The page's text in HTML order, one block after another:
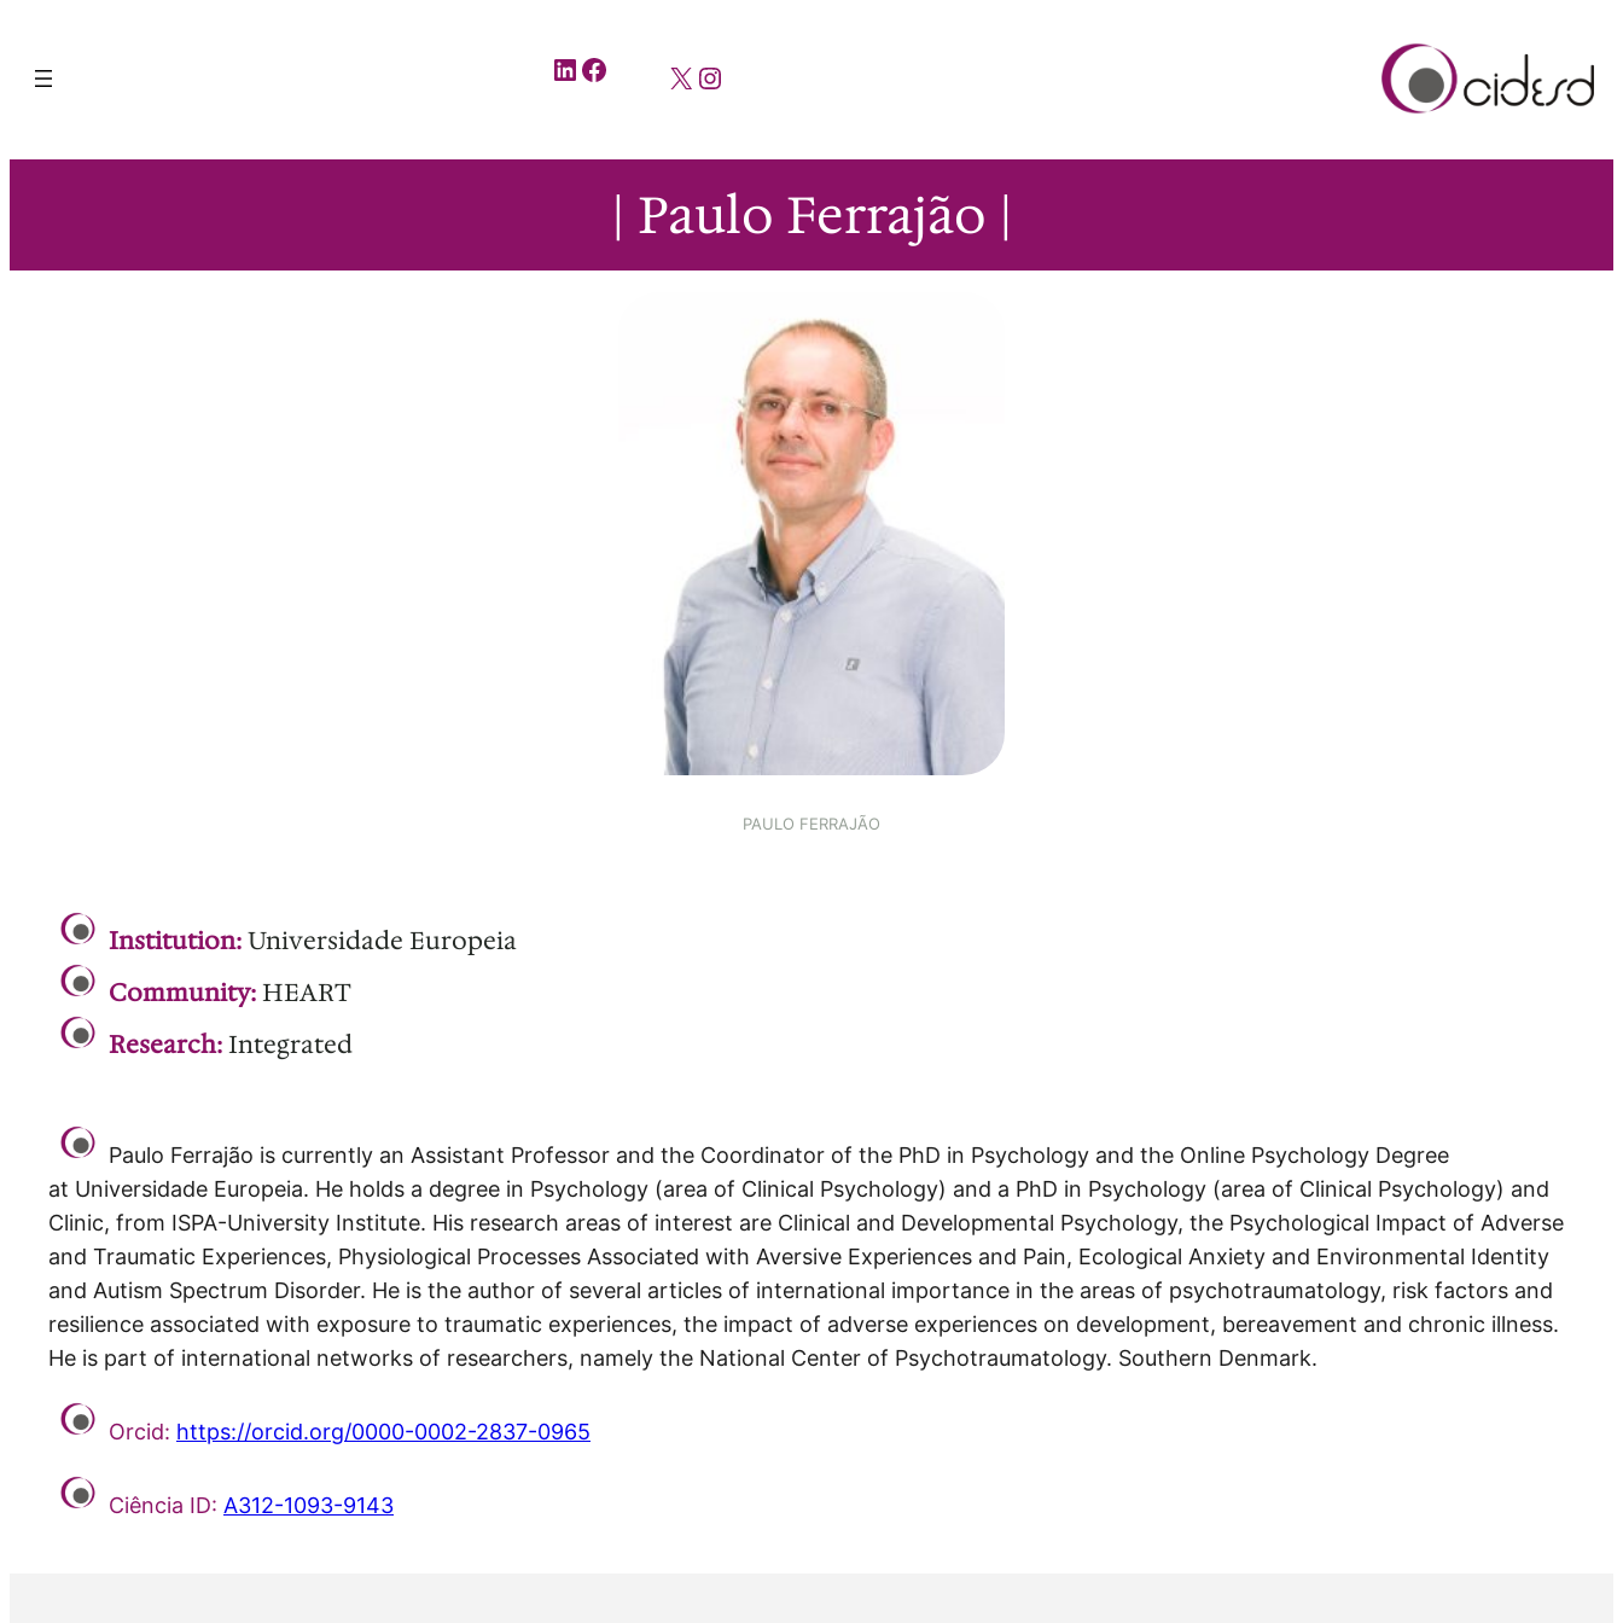
LinkedIn Facebook X Instagram
| Paulo Ferrajão |
PAULO FERRAJÃO
Institution:Universidade Europeia
Community:HEART
Research:Integrated
Paulo Ferrajão is currently an Assistant Professor and the Coordinator of the PhD in Psychology and the Online Psychology Degree
at Universidade Europeia. He holds a degree in Psychology (area of Clinical Psychology) and a PhD in Psychology (area of Clinical Psychology) and
Clinic, from ISPA-University Institute. His research areas of interest are Clinical and Developmental Psychology, the Psychological Impact of Adverse
and Traumatic Experiences, Physiological Processes Associated with Aversive Experiences and Pain, Ecological Anxiety and Environmental Identity
and Autism Spectrum Disorder. He is the author of several articles of international importance in the areas of psychotraumatology, risk factors and
resilience associated with exposure to traumatic experiences, the impact of adverse experiences on development, bereavement and chronic illness.
He is part of international networks of researchers, namely the National Center of Psychotraumatology. Southern Denmark.
Orcid: https://orcid.org/0000-0002-2837-0965
Ciência ID: A312-1093-9143